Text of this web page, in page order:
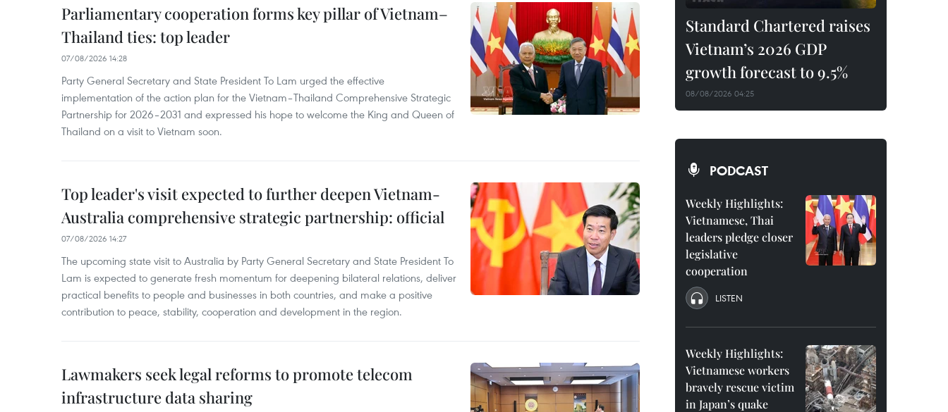
Parliamentary cooperation forms key pillar of Vietnam–
Thailand ties: top leader
07/08/2026 14:28
Party General Secretary and State President To Lam urged the effective
implementation of the action plan for the Vietnam–Thailand Comprehensive Strategic
Partnership for 2026–2031 and expressed his hope to welcome the King and Queen of
Thailand on a visit to Vietnam soon.
Top leader's visit expected to further deepen Vietnam-
Australia comprehensive strategic partnership: official
07/08/2026 14:27
The upcoming state visit to Australia by Party General Secretary and State President To
Lam is expected to generate fresh momentum for deepening bilateral relations, deliver
practical benefits to people and businesses in both countries, and make a positive
contribution to peace, stability, cooperation and development in the region.
Lawmakers seek legal reforms to promote telecom
infrastructure data sharing
Standard Chartered raises
Vietnam’s 2026 GDP
growth forecast to 9.5%
08/08/2026 04:25
PODCAST
Weekly Highlights:
Vietnamese, Thai
leaders pledge closer
legislative
cooperation
LISTEN
Weekly Highlights:
Vietnamese workers
bravely rescue victim
in Japan’s quake